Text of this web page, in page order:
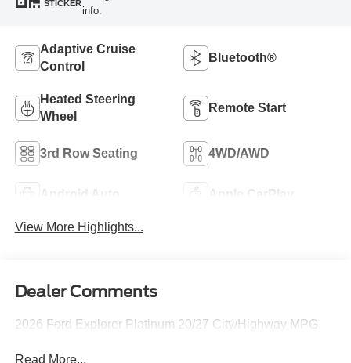
STICKER
info.
Adaptive Cruise
Control
Bluetooth®
Heated Steering
Wheel
Remote Start
3rd Row Seating 4WD/AWD
Android Auto Apple CarPlay
View More Highlights...
Dealer Comments
2026 Ford Explorer Platinum 20/27 City/Highway MPG
Read More...